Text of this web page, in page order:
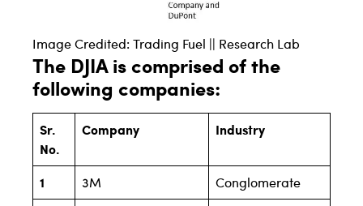
Image Credited: Trading Fuel || Research Lab
The DJIA is comprised of the
following companies:
Sr.
No.
Company Industry
1 3M Conglomerate